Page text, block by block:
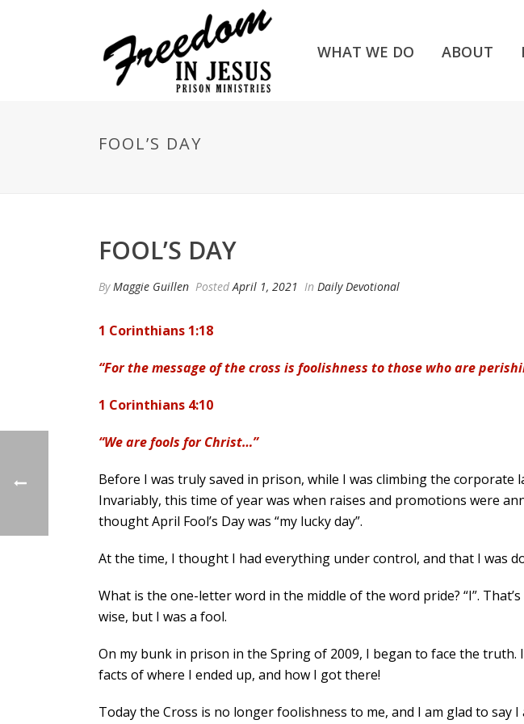
WHAT WE DO ABOUT
FOOL’S DAY
FOOL’S DAY
ByMaggie Guillen PostedApril 1, 2021 In Daily Devotional
1 Corinthians 1:18
“For the message of the cross is foolishness to those who are
1 Corinthians 4:10
“We are fools for Christ…”
Before I was truly saved in prison, while I was climbing the corporate
Invariably, this time of year was when raises and promotions were
thought April Fool’s Day was “my lucky day”.
At the time, I thought I had everything under control, and that I was
What is the one-letter word in the middle of the word pride? “I”.
wise, but I was a fool.
On my bunk in prison in the Spring of 2009, I began to face the
facts of where I ended up, and how I got there!
Today the Cross is no longer foolishness to me, and I am glad to say